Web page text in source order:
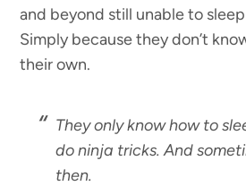
and beyond still unable to
Simply because they don’t
their own.
They only know how to
do ninja tricks. And
then.